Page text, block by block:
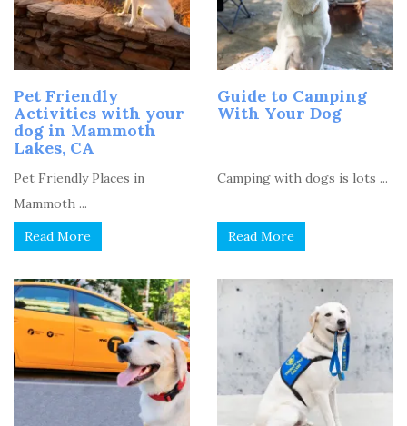
Pet Friendly
Activities with your
dog in Mammoth
Lakes, CA
Pet Friendly Places in
Mammoth ...
Read More
Guide to Camping
With Your Dog
Camping with dogs is lots ...
Read More